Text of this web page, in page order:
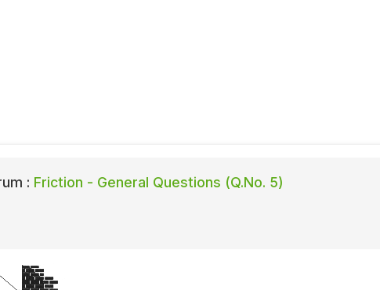
: Friction - General Questions (Q.No. 5)